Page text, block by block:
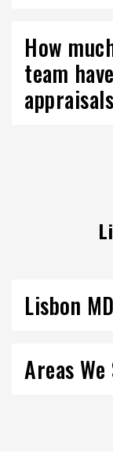
How
team
Lisbon MD
Areas